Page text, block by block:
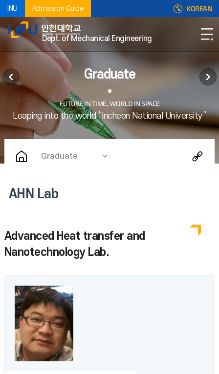
INU Admission Guide KOREAN
Dept. of Mechanical Engineering
Graduate
Graduate
AHN Lab
Advanced Heat transfer and
Nanotechnology Lab.